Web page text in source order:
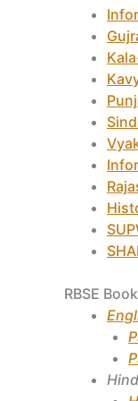
RBSE